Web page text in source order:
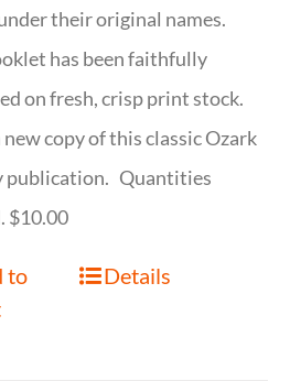
their original names.
has been faithfully
on fresh, crisp print stock.
new copy of this classic Ozark
publication. Quantities
$10.00
to
Details